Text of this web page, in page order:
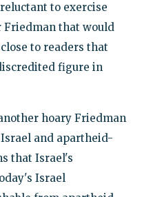
to exercise
that would
to readers that
figure in
hoary Friedman
and apartheid-
that Israel's
Israel